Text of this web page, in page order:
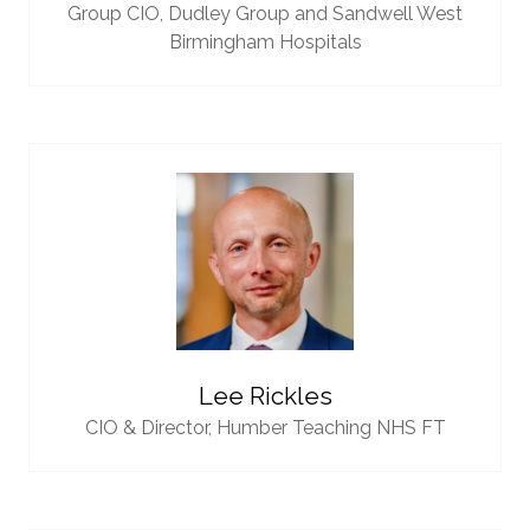
Group CIO, Dudley Group and Sandwell West
Birmingham Hospitals
Lee Rickles
CIO & Director, Humber Teaching NHS FT